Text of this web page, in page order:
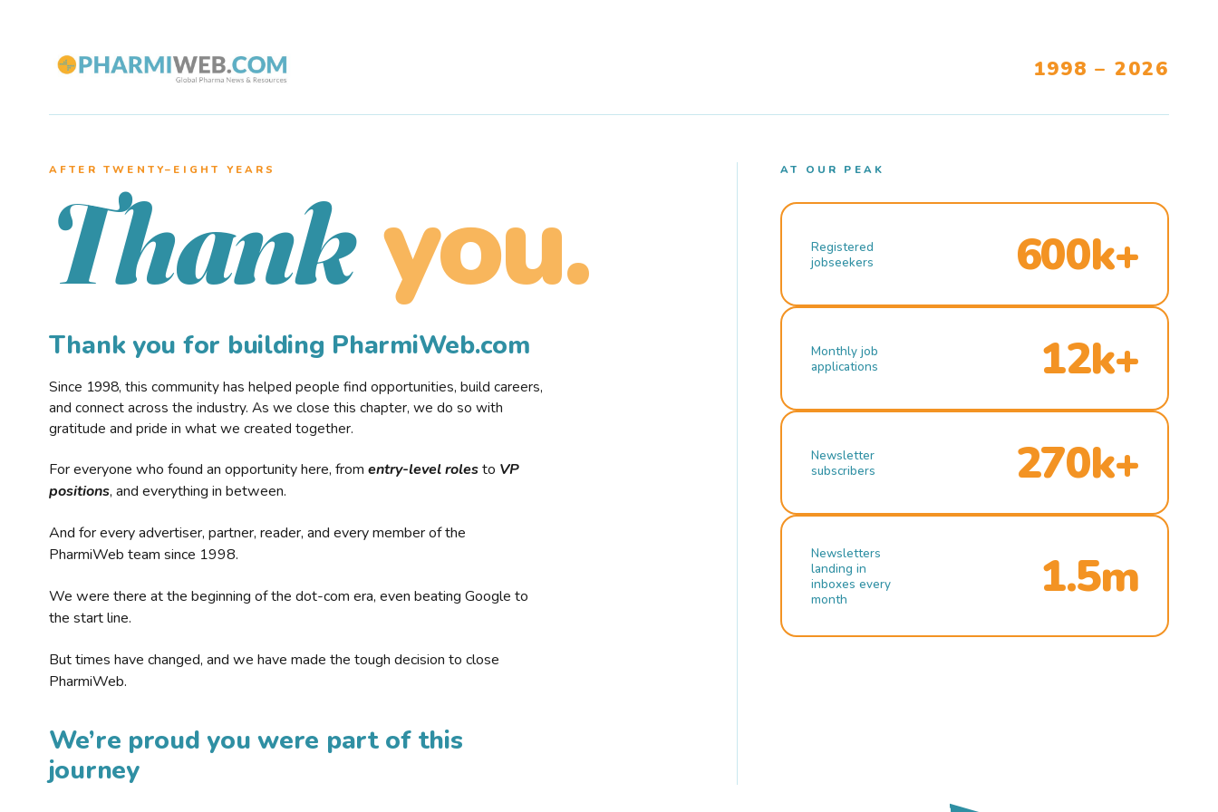
1998 – 2026
AFTER TWENTY–EIGHT YEARS
Thank you.
Thank you for building PharmiWeb.com
Since 1998, this community has helped people find opportunities, build careers,
and connect across the industry. As we close this chapter, we do so with
gratitude and pride in what we created together.
For everyone who found an opportunity here, from entry-level rolesto VP
positions, and everything in between.
And for every advertiser, partner, reader, and every member of the
PharmiWeb team since 1998.
We were there at the beginning of the dot-com era, even beating Google to
the start line.
But times have changed, and we have made the tough decision to close
PharmiWeb.
We’re proud you were part of this
journey
AT OUR PEAK
Registered
jobseekers
600k+
Monthly job
applications
12k+
Newsletter
subscribers
270k+
Newsletters
landing in
inboxes every
month
1.5m